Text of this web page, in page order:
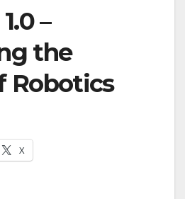
–
the
Robotics
X